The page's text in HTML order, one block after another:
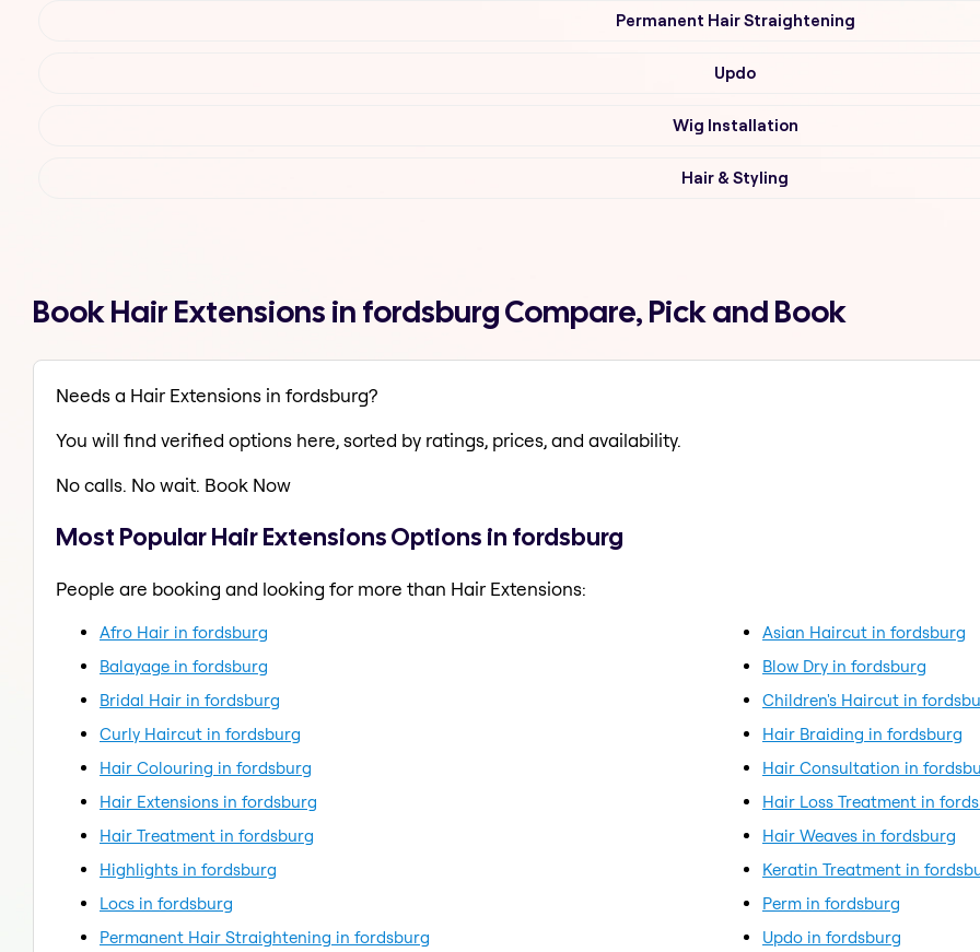
Permanent Hair Straightening
Updo
Wig Installation
Hair & Styling
Book Hair Extensions in fordsburg Compare, Pick and Book
Needs a Hair Extensions in fordsburg?
You will find verified options here, sorted by ratings, prices, and availability.
No calls. No wait. Book Now
Most Popular Hair Extensions Options in fordsburg
People are booking and looking for more than Hair Extensions:
Afro Hair in fordsburg
Asian Haircut in fordsburg
Balayage in fordsburg
Blow Dry in fordsburg
Bridal Hair in fordsburg
Children's Haircut in
Curly Haircut in fordsburg
Hair Braiding in fordsburg
Hair Colouring in fordsburg
Hair Consultation in
Hair Extensions in fordsburg
Hair Loss Treatment in
Hair Treatment in fordsburg
Hair Weaves in fordsburg
Highlights in fordsburg
Keratin Treatment in
Locs in fordsburg
Perm in fordsburg
Permanent Hair Straightening in fordsburg
Updo in fordsburg